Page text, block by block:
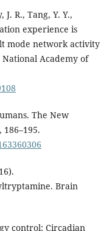
R., Tang, Y. Y.,
experience is
mode network activity
Academy of
The New
Brain
control: Circadian